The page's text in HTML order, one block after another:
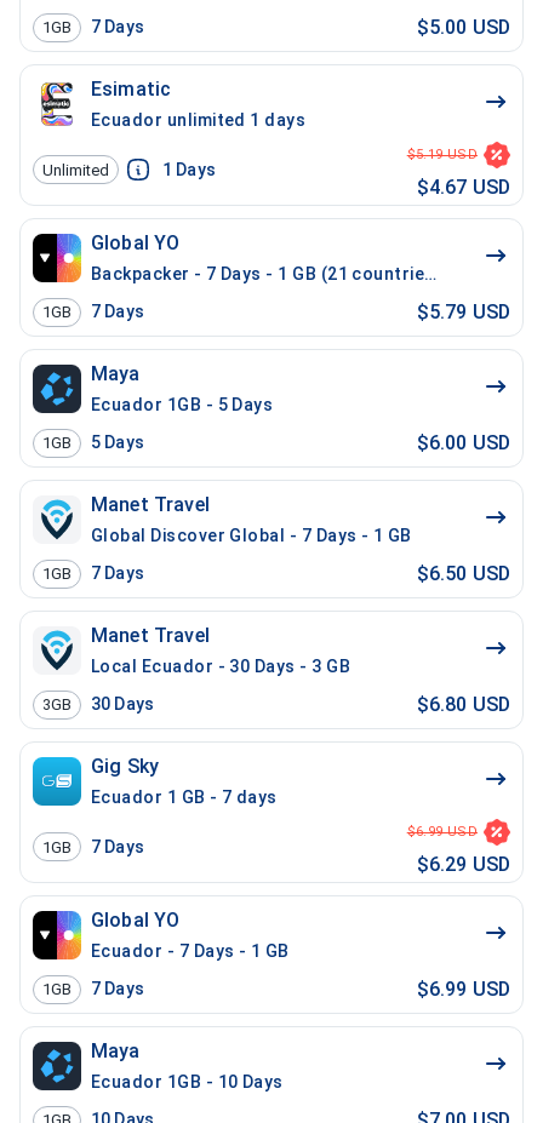
1GB 7 Days $5.00 USD
Esimatic
Ecuador unlimited 1 days
Unlimited 1 Days
$5.19 USD
$4.67 USD
Global YO
Backpacker - 7 Days - 1 GB (21 countries)
1GB 7 Days $5.79 USD
Maya
Ecuador 1GB - 5 Days
1GB 5 Days $6.00 USD
Manet Travel
Global Discover Global - 7 Days - 1 GB
1GB 7 Days $6.50 USD
Manet Travel
Local Ecuador - 30 Days - 3 GB
3GB 30 Days $6.80 USD
Gig Sky
Ecuador 1 GB - 7 days
1GB 7 Days
$6.99 USD
$6.29 USD
Global YO
Ecuador - 7 Days - 1 GB
1GB 7 Days $6.99 USD
Maya
Ecuador 1GB - 10 Days